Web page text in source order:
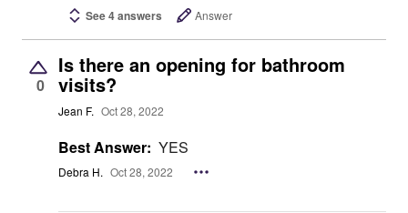
See 4 answers Answer
0
Is there an opening for bathroom
visits?
Jean F. Oct 28, 2022
Best Answer: YES
Debra H. Oct 28, 2022